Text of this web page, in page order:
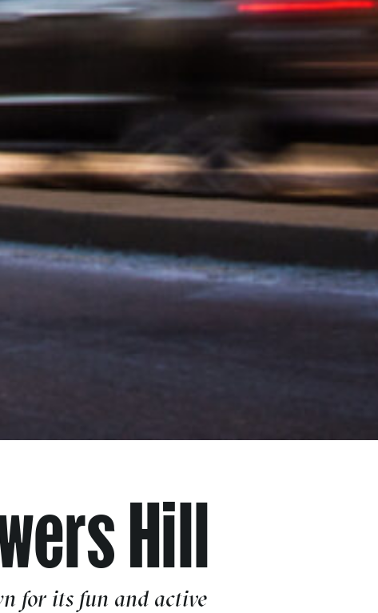
Hill
for its fun and active